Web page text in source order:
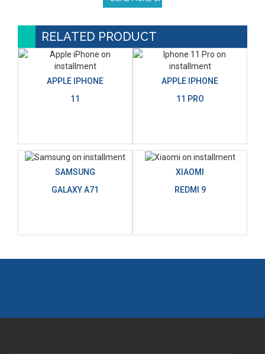
RELATED PRODUCT
APPLE IPHONE
11
APPLE IPHONE
11 PRO
SAMSUNG
GALAXY A71
XIAOMI
REDMI 9